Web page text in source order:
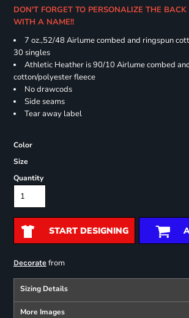
DON'T FORGET TO PERSONALIZE THE BACK
WITH A NAME!!
7 oz.,52/48 Airlume combed and ringspun
30 singles
Athletic Heather is 90/10 Airlume combed
cotton/polyester fleece
No drawcods
Side seams
Tear away label
Color
Size
Quantity
START DESIGNING
Decoratefrom
Sizing Details
More Images